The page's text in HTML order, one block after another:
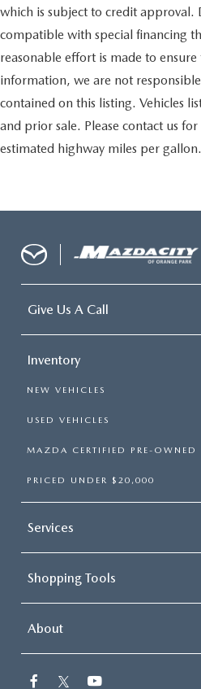
which is subject to credit approval.
compatible with special financing
reasonable effort is made to ensure
information, we are not
contained on this listing. Vehicles
and prior sale. Please contact us
estimated highway miles per gallon.
Give Us A Call
Inventory
NEW VEHICLES
USED VEHICLES
MAZDA CERTIFIED PRE-OWNED
PRICED UNDER $20,000
Services
Shopping Tools
About